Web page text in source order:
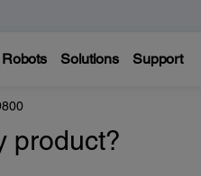
Robots Solutions Support
product?